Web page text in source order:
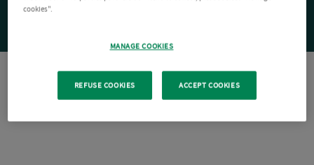
cookies".
MANAGE COOKIES
REFUSE COOKIES ACCEPT COOKIES